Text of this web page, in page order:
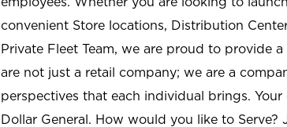
convenient Store locations, Distribution
Private Fleet Team, we are proud to provide
are not just a retail company; we are a
perspectives that each individual brings.
Dollar General. How would you like to